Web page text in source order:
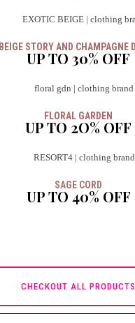
BEIGE STORY AND CHAMPAGNE
UP TO 30% OFF
FLORAL GARDEN
UP TO 2O% OFF
SAGE CORD
UP TO 40% OFF
CHECKOUT ALL PRODUCTS